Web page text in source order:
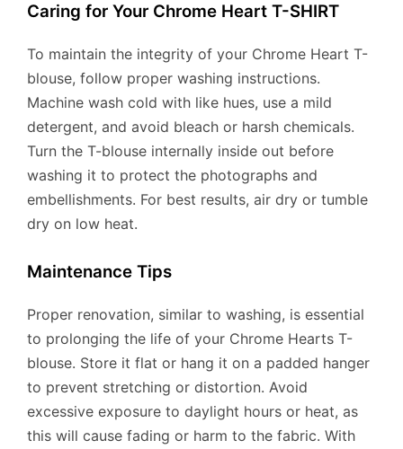
Caring for Your Chrome Heart T-SHIRT
To maintain the integrity of your Chrome Heart T-
blouse, follow proper washing instructions.
Machine wash cold with like hues, use a mild
detergent, and avoid bleach or harsh chemicals.
Turn the T-blouse internally inside out before
washing it to protect the photographs and
embellishments. For best results, air dry or tumble
dry on low heat.
Maintenance Tips
Proper renovation, similar to washing, is essential
to prolonging the life of your Chrome Hearts T-
blouse. Store it flat or hang it on a padded hanger
to prevent stretching or distortion. Avoid
excessive exposure to daylight hours or heat, as
this will cause fading or harm to the fabric. With